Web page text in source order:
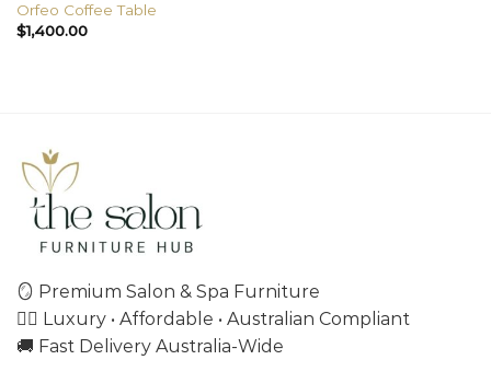
Orfeo Coffee Table
$1,400.00
🪞 Premium Salon & Spa Furniture
💇‍♀️ Luxury • Affordable • Australian Compliant
🚚 Fast Delivery Australia-Wide